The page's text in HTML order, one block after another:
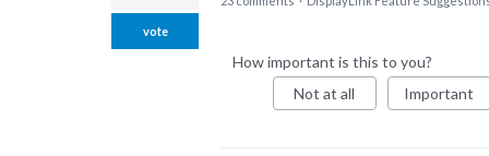
found
vote
How important is this to you?
Not at all
Important